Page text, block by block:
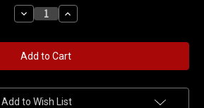
Decrease
Quantity
Vase
Die
Set
Increase
Quantity
Vase
Die
Set
Add to Wish List